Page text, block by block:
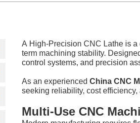
A High-Precision CNC Lathe is
term machining stability.
control systems, and precision
As an experiencedChina CNC
seeking reliability, cost
Multi-Use CNC